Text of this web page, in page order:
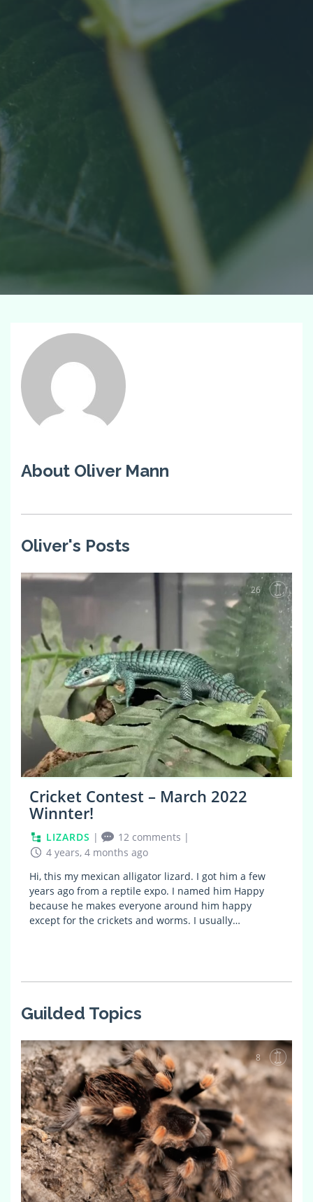
About Oliver Mann
Oliver's Posts
26
Cricket Contest – March 2022
Winnter!
LIZARDS | 12 comments |
4 years, 4 months ago
Hi, this my mexican alligator lizard. I got him a few
years ago from a reptile expo. I named him Happy
because he makes everyone around him happy
except for the crickets and worms. I usually…
Guilded Topics
8